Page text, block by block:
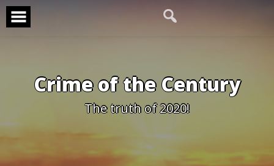
Skip
content
Crime of the Century
The truth of 2020!